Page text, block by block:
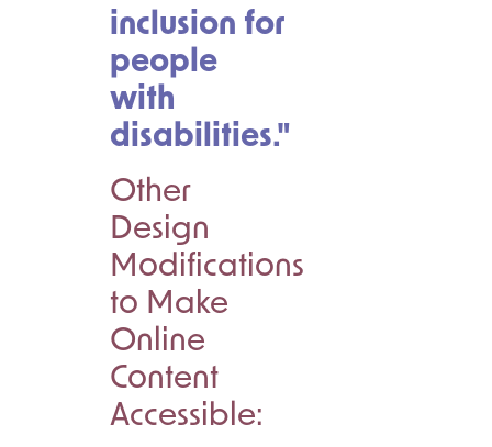
Other
Design
Modifications
to Make
Online
Content
Accessible: